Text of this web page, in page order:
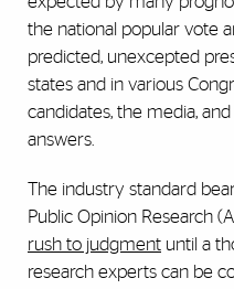
the national popular vote
predicted, unexcepted
states and in various
candidates, the media,
answers.
The industry standard
Public Opinion Research
rush to judgment until a
research experts can be